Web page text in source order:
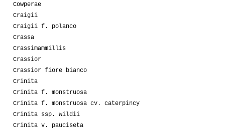
Cowperae
Craigii
Craigii f. polanco
Crassa
Crassimammillis
Crassior
Crassior fiore bianco
Crinita
Crinita f. monstruosa
Crinita f. monstruosa cv. caterpincy
Crinita ssp. wildii
Crinita v. pauciseta